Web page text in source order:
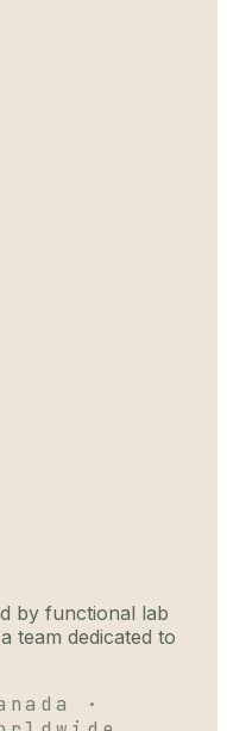
by functional lab
team dedicated to
·